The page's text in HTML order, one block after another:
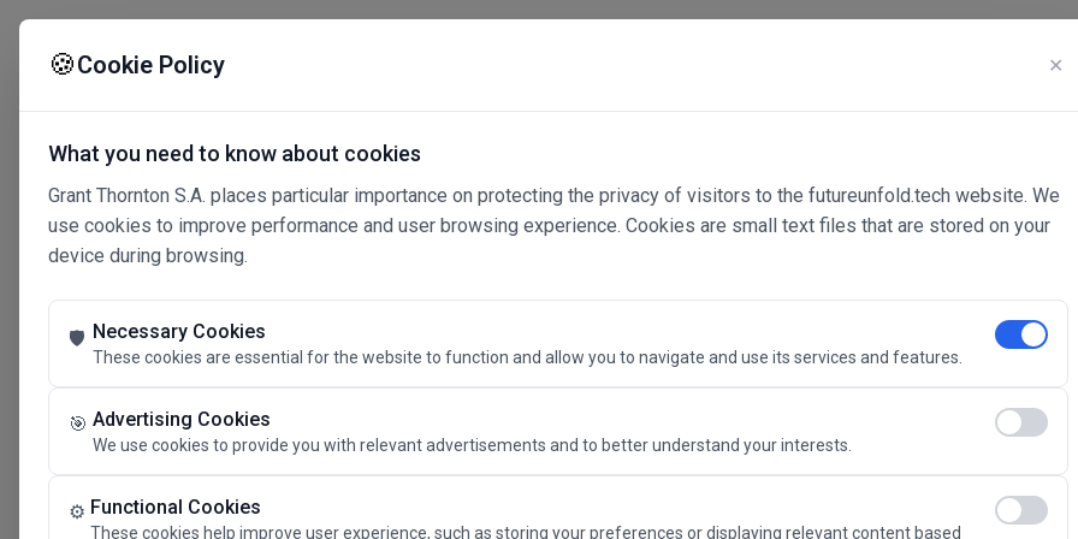
🍪Cookie Policy ✕
What you need to know about cookies
Grant Thornton S.A. places particular importance on protecting the privacy of visitors to the futureunfold.tech website. We
use cookies to improve performance and user browsing experience. Cookies are small text files that are stored on your
device during browsing.
🛡️ Necessary Cookies
These cookies are essential for the website to function and allow you to navigate and use its services and features.
🎯 Advertising Cookies
We use cookies to provide you with relevant advertisements and to better understand your interests.
⚙️ Functional Cookies
These cookies help improve user experience, such as storing your preferences or displaying relevant content based
Connected Intelligence